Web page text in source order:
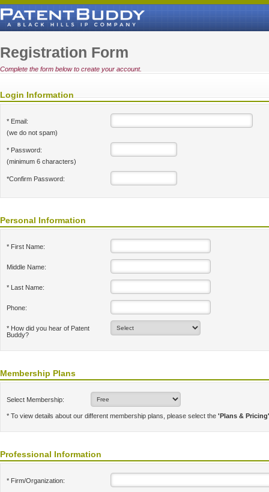
Registration Form
Complete the form below to create your account.
Login Information
* Email:
(we do not spam)
* Password:
(minimum 6 characters)
*Confirm Password:
Personal Information
* First Name:
Middle Name:
* Last Name:
Phone:
* How did you hear of Patent
Buddy?
Membership Plans
Select Membership:
* To view details about our different membership plans, please select the 'Plans & Pricing'
Professional Information
* Firm/Organization: